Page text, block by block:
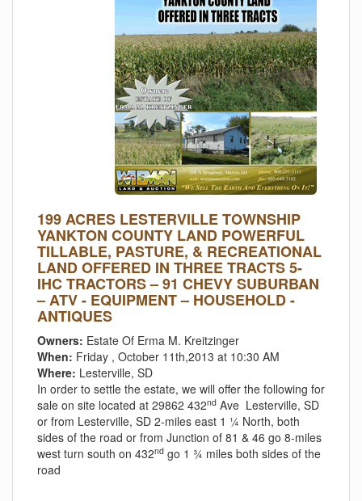
199 ACRES LESTERVILLE TOWNSHIP
YANKTON COUNTY LAND POWERFUL
TILLABLE, PASTURE, & RECREATIONAL
LAND OFFERED IN THREE TRACTS 5-
IHC TRACTORS – 91 CHEVY SUBURBAN
– ATV - EQUIPMENT – HOUSEHOLD -
ANTIQUES
Owners: Estate Of Erma M. Kreitzinger
When: Friday , October 11th,2013 at 10:30 AM
Where: Lesterville, SD
In order to settle the estate, we will offer the following for
sale on site located at 29862 432nd Ave Lesterville, SD
or from Lesterville, SD 2-miles east 1 ¼ North, both
sides of the road or from Junction of 81 & 46 go 8-miles
west turn south on 432nd go 1 ¾ miles both sides of the
road